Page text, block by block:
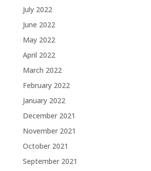
July 2022
June 2022
May 2022
April 2022
March 2022
February 2022
January 2022
December 2021
November 2021
October 2021
September 2021